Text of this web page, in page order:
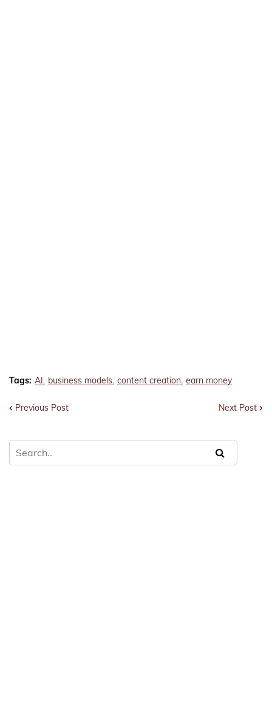
Tags: AI business models content creation earn money
Previous Post Next Post